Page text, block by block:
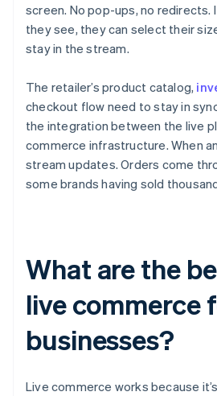
screen. No pop-ups, no redirects.
they see, they can select their
stay in the stream.
The retailer’s product catalog,
checkout flow need to stay in
the integration between the live
commerce infrastructure. When
stream updates. Orders come
some brands having sold
What are the
live commerce
businesses?
Live commerce works because